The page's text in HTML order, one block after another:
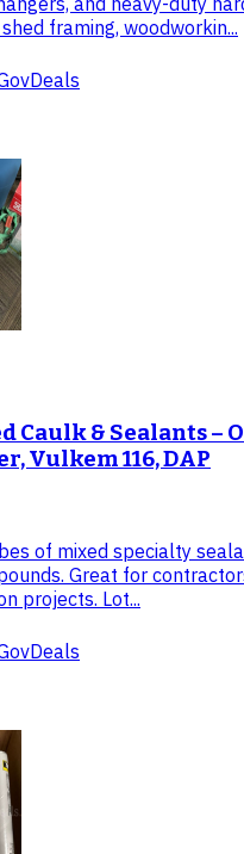
framing, woodworkin...
Caulk & Sealants –
Vulkem 116, DAP
of mixed specialty
Great for
projects. Lot...